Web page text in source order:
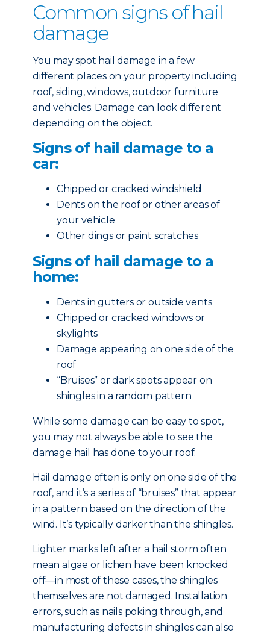
Common signs of hail
damage
You may spot hail damage in a few
different places on your property including
roof, siding, windows, outdoor furniture
and vehicles. Damage can look different
depending on the object.
Signs of hail damage to a
car:
Chipped or cracked windshield
Dents on the roof or other areas of
your vehicle
Other dings or paint scratches
Signs of hail damage to a
home:
Dents in gutters or outside vents
Chipped or cracked windows or
skylights
Damage appearing on one side of the
roof
“Bruises” or dark spots appear on
shingles in a random pattern
While some damage can be easy to spot,
you may not always be able to see the
damage hail has done to your roof.
Hail damage often is only on one side of the
roof, and it’s a series of “bruises” that appear
in a pattern based on the direction of the
wind. It’s typically darker than the shingles.
Lighter marks left after a hail storm often
mean algae or lichen have been knocked
off—in most of these cases, the shingles
themselves are not damaged. Installation
errors, such as nails poking through, and
manufacturing defects in shingles can also